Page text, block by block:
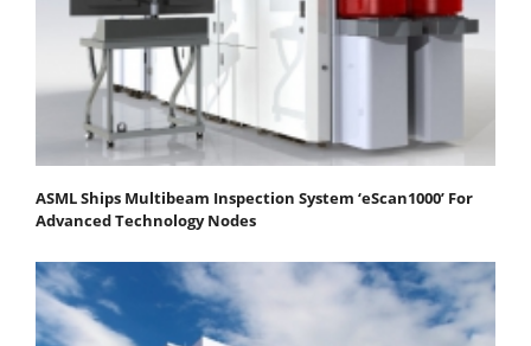
ASML Ships Multibeam Inspection System ‘eScan1000’ For
Advanced Technology Nodes